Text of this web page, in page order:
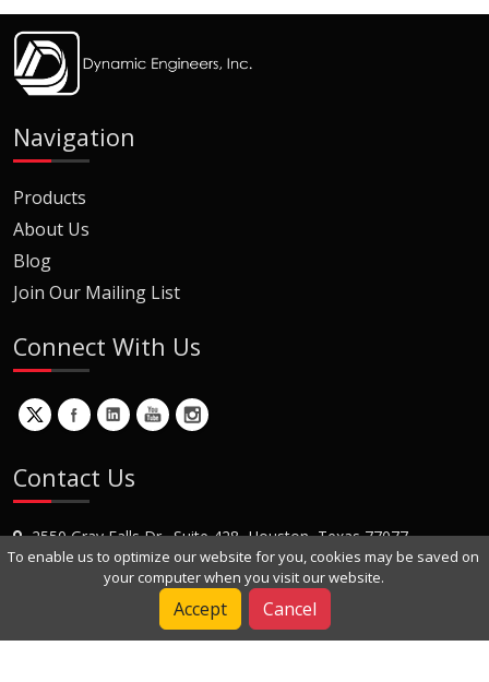
Navigation
Products
About Us
Blog
Join Our Mailing List
Connect With Us
Contact Us
2550 Gray Falls Dr., Suite 428, Houston, Texas 77077
+1 (281) 870-8822
To enable us to optimize our website for you, cookies may be saved on
your computer when you visit our website.
Accept Cancel